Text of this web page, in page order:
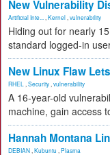
New Vulnerability
Artificial Inte... Kernel vulnerability
Hiding out for nearly
standard logged-in
New Linux Flaw
RHEL Security vulnerability
A 16-year-old
machine, gain access
Hannah Montana
DEBIAN Kubuntu Plasma